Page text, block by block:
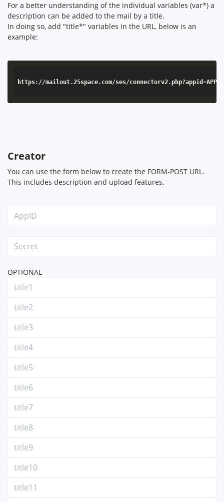
For a better understanding of the individual variables (var*) a
description can be added to the mail by a title.
In doing so, add "title*" variables in the URL, below is an
example:
https://mailout.25space.com/ses/
Creator
You can use the form below to create the FORM-POST URL.
This includes description and upload features.
OPTIONAL